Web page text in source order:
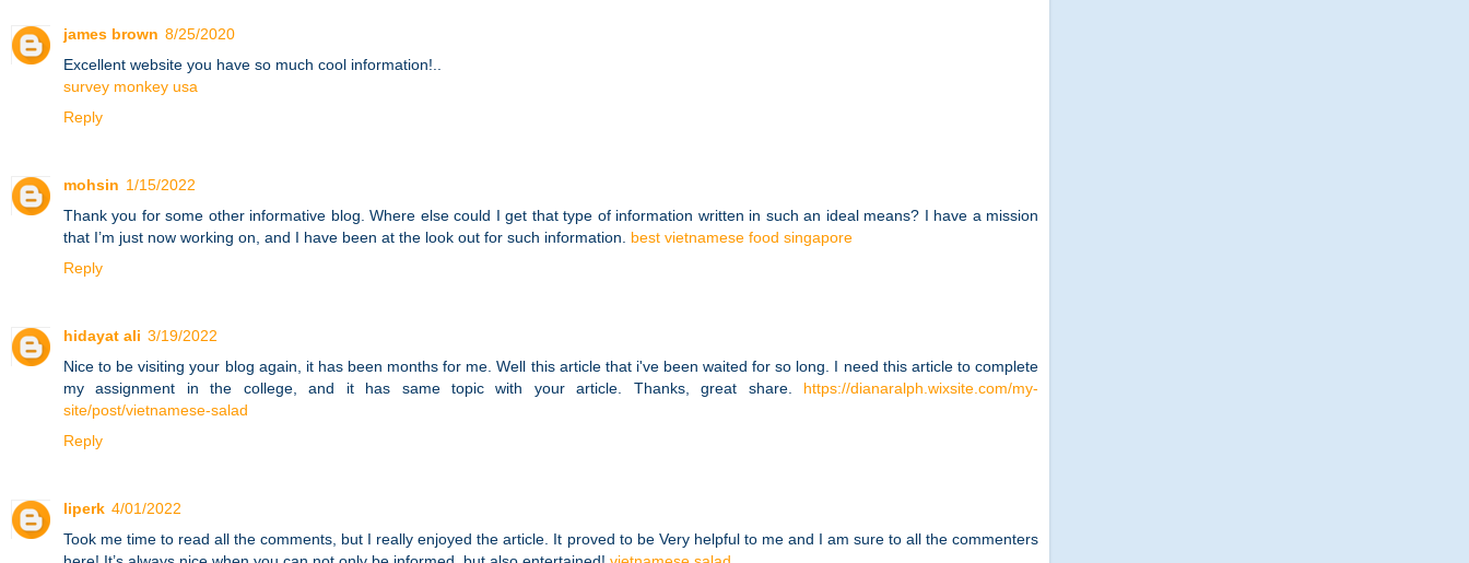
james brown 8/25/2020
Excellent website you have so much cool information!..
survey monkey usa
Reply
mohsin 1/15/2022
Thank you for some other informative blog. Where else could I get that type of information written in such an ideal means? I have a mission
that I’m just now working on, and I have been at the look out for such information. best vietnamese food singapore
Reply
hidayat ali 3/19/2022
Nice to be visiting your blog again, it has been months for me. Well this article that i've been waited for so long. I need this article to complete
my assignment in the college, and it has same topic with your article. Thanks, great share. https://dianaralph.wixsite.com/my-
site/post/vietnamese-salad
Reply
liperk 4/01/2022
Took me time to read all the comments, but I really enjoyed the article. It proved to be Very helpful to me and I am sure to all the commenters